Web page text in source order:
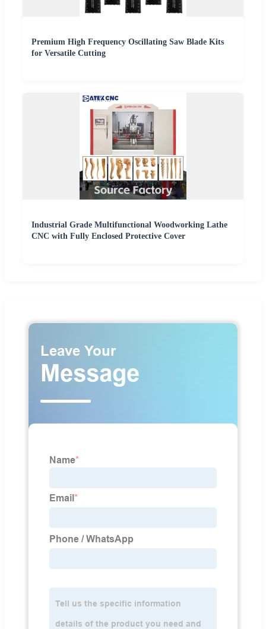
Premium High Frequency Oscillating Saw Blade Kits
for Versatile Cutting
Industrial Grade Multifunctional Woodworking Lathe
CNC with Fully Enclosed Protective Cover